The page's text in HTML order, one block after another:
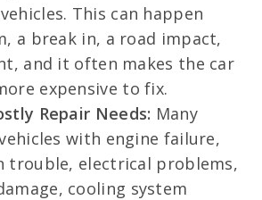
This can happen
a break in, a road impact,
and it often makes the car
expensive to fix.
Repair Needs: Many
with engine failure,
trouble, electrical problems,
cooling system